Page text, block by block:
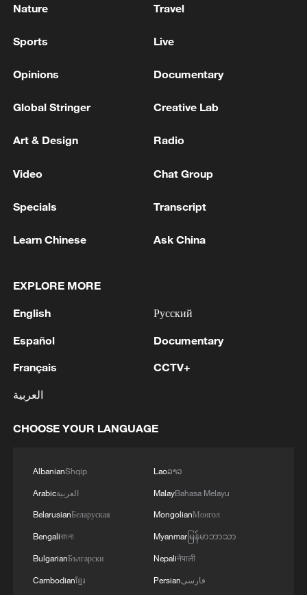
June 19
2 air stages
3 drugs
4 REPUBLICAN SENATORS PROPOSE TO
RULES AFTER REFERRAL FROM TRUMP
Nature Travel
Sports Live
Opinions Documentary
Global Stringer Creative Lab
Art & Design Radio
Video Chat Group
Specials Transcript
Learn Chinese Ask China
EXPLORE MORE
English
Español
Français
العربية
Русский
Documentary
CCTV+
CHOOSE YOUR LANGUAGE
AlbanianShqip
Arabicالعربية
BelarusianБеларуская
Bengaliবাংলা
BulgarianБългарски
Cambodianខ្មែរ
Laoລາວ
MalayBahasa Melayu
MongolianМонгол
Myanmarမြန်မာဘာသာ
Nepaliनेपाली
Persianفارسی